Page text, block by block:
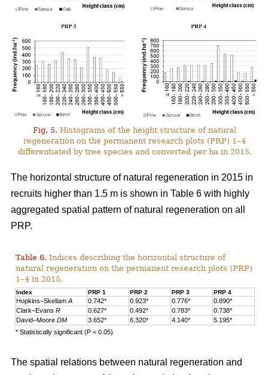
Fig. 5. Histograms of the height structure of natural
regeneration on the permanent research plots (PRP) 1–4
differentiated by tree species and converted per ha in 2015.
The horizontal structure of natural regeneration in 2015 in
recruits higher than 1.5 m is shown in Table 6 with highly
aggregated spatial pattern of natural regeneration on all
PRP.
Table 6. Indices describing the horizontal structure of
natural regeneration on the permanent research plots (PRP)
1–4 in 2015.
Index PRP 1 PRP 2 PRP 3 PRP 4
Hopkins–SkellamA 0.742* 0.923* 0.776*
0.890*
Clark–EvansR 0.627* 0.492* 0.783*
0.738*
David–MooreDM 3.652* 6.320* 4.140*
5.195*
* Statistically significant (P < 0.05)
The spatial relations between natural regeneration and